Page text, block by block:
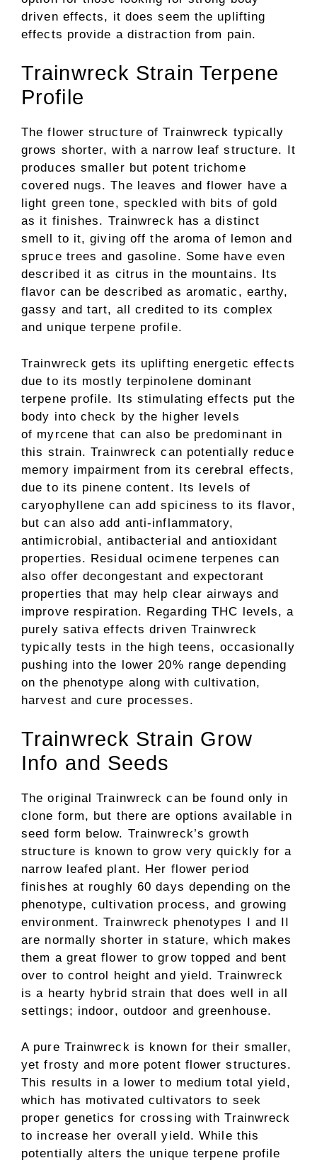
driven effects, it does seem the uplifting
effects provide a distraction from pain.
Trainwreck Strain Terpene
Profile
The flower structure of Trainwreck typically
grows shorter, with a narrow leaf structure. It
produces smaller but potent trichome
covered nugs. The leaves and flower have a
light green tone, speckled with bits of gold
as it finishes. Trainwreck has a distinct
smell to it, giving off the aroma of lemon and
spruce trees and gasoline. Some have even
described it as citrus in the mountains. Its
flavor can be described as aromatic, earthy,
gassy and tart, all credited to its complex
and unique terpene profile.
Trainwreck gets its uplifting energetic effects
due to its mostly terpinolene dominant
terpene profile. Its stimulating effects put the
body into check by the higher levels
of myrcene that can also be predominant in
this strain. Trainwreck can potentially reduce
memory impairment from its cerebral effects,
due to its pinene content. Its levels of
caryophyllene can add spiciness to its flavor,
but can also add anti-inflammatory,
antimicrobial, antibacterial and antioxidant
properties. Residual ocimene terpenes can
also offer decongestant and expectorant
properties that may help clear airways and
improve respiration. Regarding THC levels, a
purely sativa effects driven Trainwreck
typically tests in the high teens, occasionally
pushing into the lower 20% range depending
on the phenotype along with cultivation,
harvest and cure processes.
Trainwreck Strain Grow
Info and Seeds
The original Trainwreck can be found only in
clone form, but there are options available in
seed form below. Trainwreck’s growth
structure is known to grow very quickly for a
narrow leafed plant. Her flower period
finishes at roughly 60 days depending on the
phenotype, cultivation process, and growing
environment. Trainwreck phenotypes I and II
are normally shorter in stature, which makes
them a great flower to grow topped and bent
over to control height and yield. Trainwreck
is a hearty hybrid strain that does well in all
settings; indoor, outdoor and greenhouse.
A pure Trainwreck is known for their smaller,
yet frosty and more potent flower structures.
This results in a lower to medium total yield,
which has motivated cultivators to seek
proper genetics for crossing with Trainwreck
to increase her overall yield. While this
potentially alters the unique terpene profile